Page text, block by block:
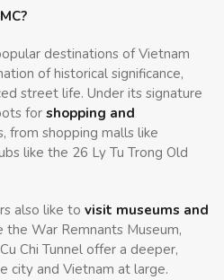
destinations of Vietnam
of historical significance,
street life. Under its signature
for shopping and
from shopping malls like
like the 26 Ly Tu Trong Old
also like to visit museums and
the War Remnants Museum,
Chi Tunnel offer a deeper,
city and Vietnam at large.